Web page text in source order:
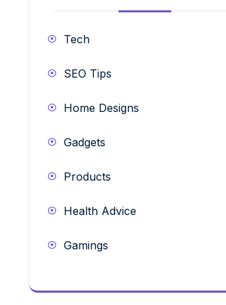
Tech
SEO Tips
Home Designs
Gadgets
Products
Health Advice
Gamings